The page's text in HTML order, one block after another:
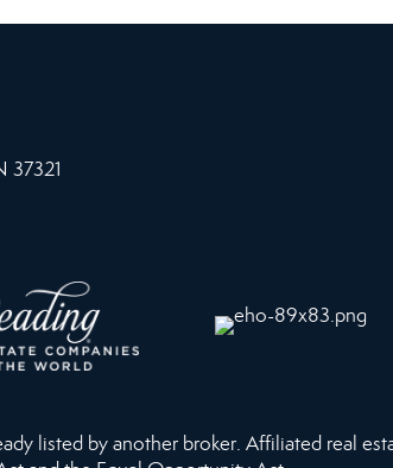
37321
listed by another broker. Affiliated real